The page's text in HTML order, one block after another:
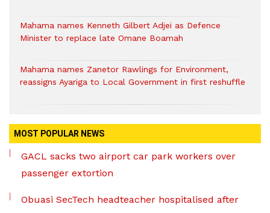
Mahama names Kenneth Gilbert Adjei as Defence
Minister to replace late Omane Boamah
Mahama names Zanetor Rawlings for Environment,
reassigns Ayariga to Local Government in first reshuffle
MOST POPULAR NEWS
GACL sacks two airport car park workers over
passenger extortion
Obuasi SecTech headteacher hospitalised after